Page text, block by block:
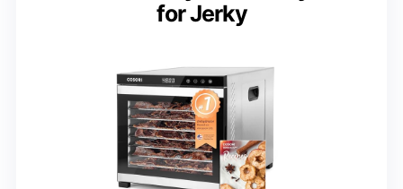
for Jerky